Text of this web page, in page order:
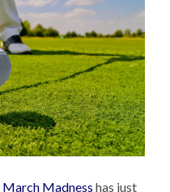
March Madness has just